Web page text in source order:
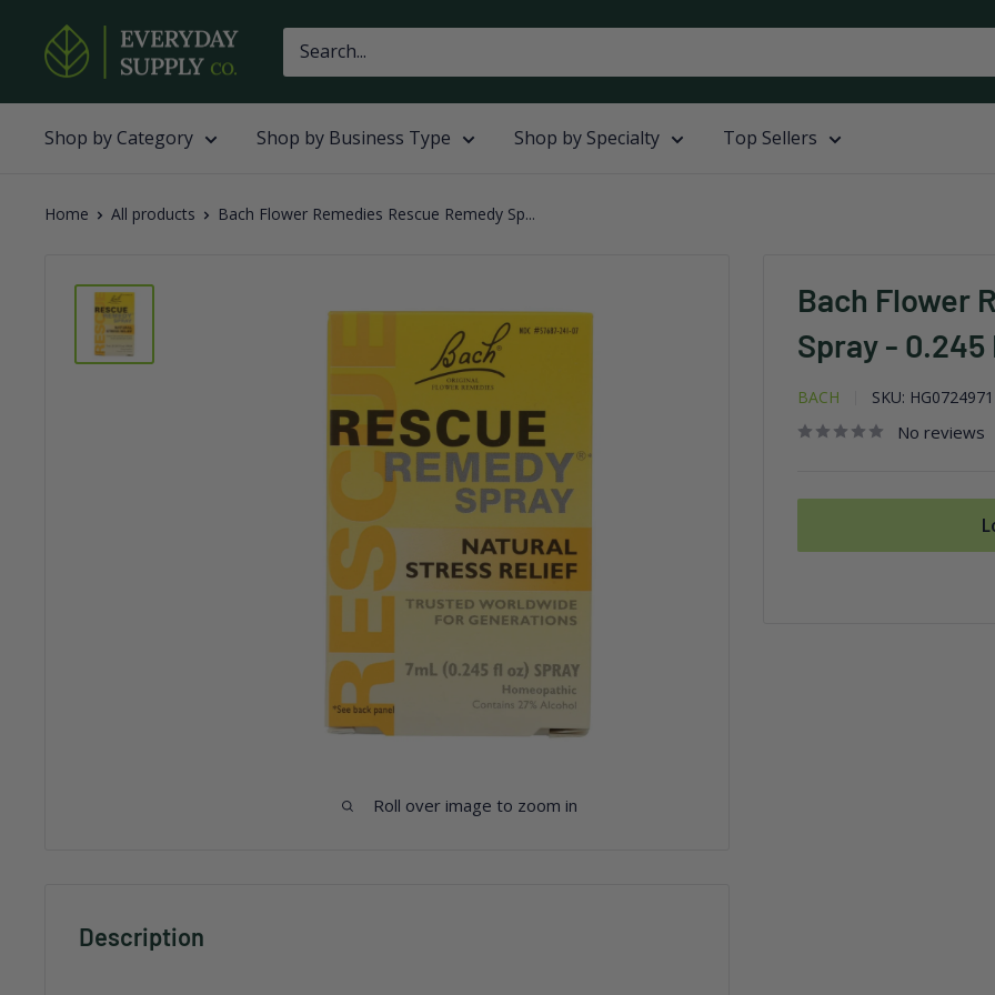
content
Everyday
Supply
Co
Shop by Category
Shop by Business Type Shop by Specialty Top Sellers
Home All products Bach Flower Remedies Rescue Remedy Sp...
Roll over image to zoom in
Bach Flower
Spray - 0.245
BACH SKU: HG0724971
No reviews
Description